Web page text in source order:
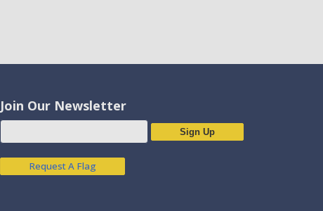
Join Our Newsletter
Sign Up
Request A Flag